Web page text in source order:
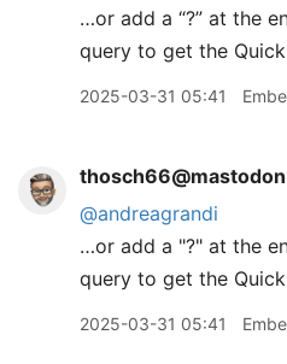
…or add a “?” at the
query to get the
2025-03-31 05:41
@andreagrandi
…or add a "?" at the
query to get the
2025-03-31 05:41